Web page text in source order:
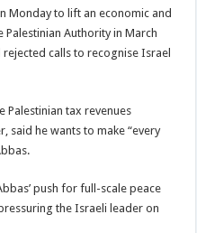
Monday to lift an economic and
Authority in March
calls to recognise Israel
Palestinian tax revenues
said he wants to make “every
push for full-scale peace
the Israeli leader on